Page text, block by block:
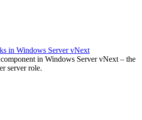
in Windows Server vNext
in Windows Server vNext – the
server role.